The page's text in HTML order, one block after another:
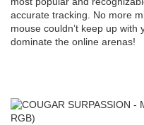
accurate tracking. No more
mouse couldn’t keep up
dominate the online arenas!